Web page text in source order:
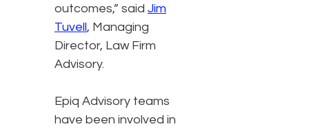
outcomes,” said Jim
Tuvell, Managing
Director, Law Firm
Advisory.
Epiq Advisory teams
have been involved in